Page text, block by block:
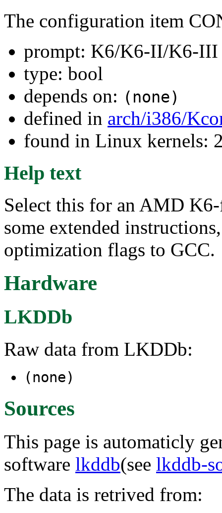
The configuration item
prompt: K6/K6-II/K6-III
type: bool
depends on: (none)
defined in arch/i386/
found in Linux kernels:
Help text
Select this for an AMD
some extended
optimization flags to GCC.
Hardware
LKDDb
Raw data from LKDDb:
(none)
Sources
This page is automaticly
software lkddb(see lkddb-
The data is retrived from: